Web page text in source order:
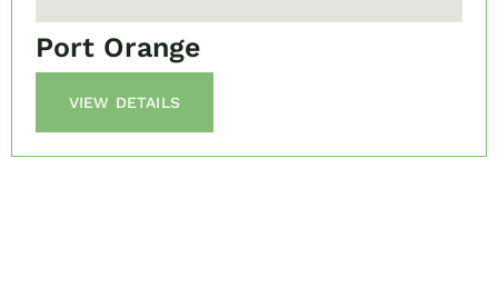
Port Orange
VIEW DETAILS